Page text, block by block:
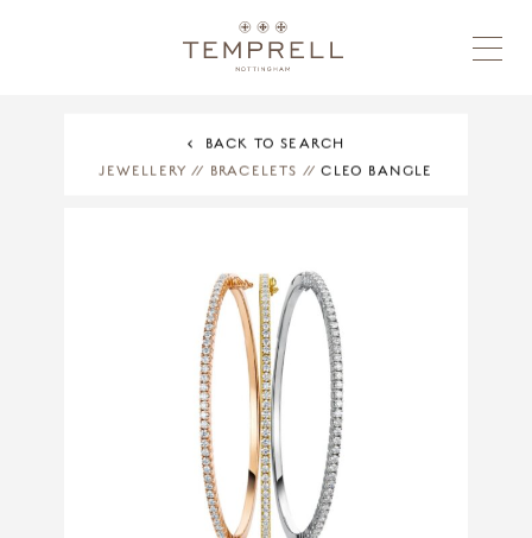
BACK TO SEARCH
JEWELLERY // BRACELETS // CLEO BANGLE